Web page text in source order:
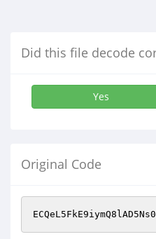
Did this file decode
Yes
Original Code